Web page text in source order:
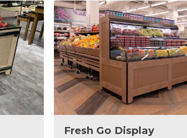
Fresh Go Display